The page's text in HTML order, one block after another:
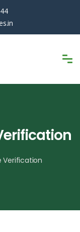
Verification